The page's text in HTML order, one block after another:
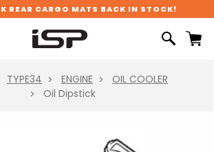
REAR CARGO MATS BACK IN STOCK!
TYPE34 ENGINE
OIL COOLER
Oil Dipstick